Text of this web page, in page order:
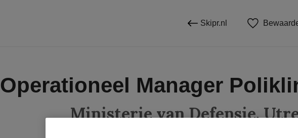
Skipr.nl
Operationeel Manager
Ministerie van Defensie,